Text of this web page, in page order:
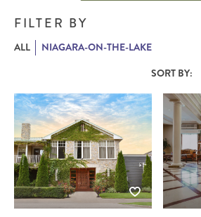
FILTER BY
ALL
NIAGARA-ON-THE-LAKE
SORT BY: